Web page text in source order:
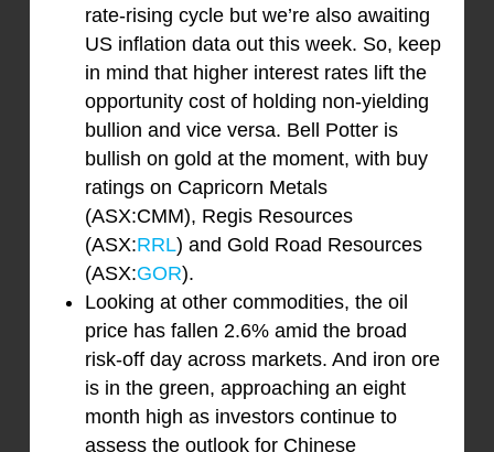
rate-rising cycle but we’re also awaiting
US inflation data out this week. So, keep
in mind that higher interest rates lift the
opportunity cost of holding non-yielding
bullion and vice versa. Bell Potter is
bullish on gold at the moment, with buy
ratings on Capricorn Metals
(ASX:CMM), Regis Resources
(ASX:RRL) and Gold Road Resources
(ASX:GOR).
Looking at other commodities, the oil
price has fallen 2.6% amid the broad
risk-off day across markets. And iron ore
is in the green, approaching an eight
month high as investors continue to
assess the outlook for Chinese